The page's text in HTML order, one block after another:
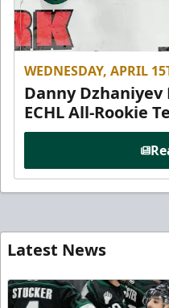
WEDNESDAY, APRIL
Danny Dzhaniyev
ECHL All-Rookie
Latest News